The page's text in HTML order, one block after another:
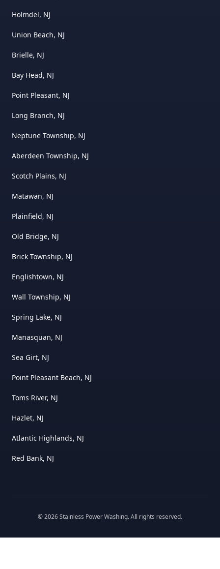
Holmdel, NJ
Union Beach, NJ
Brielle, NJ
Bay Head, NJ
Point Pleasant, NJ
Long Branch, NJ
Neptune Township, NJ
Aberdeen Township, NJ
Scotch Plains, NJ
Matawan, NJ
Plainfield, NJ
Old Bridge, NJ
Brick Township, NJ
Englishtown, NJ
Wall Township, NJ
Spring Lake, NJ
Manasquan, NJ
Sea Girt, NJ
Point Pleasant Beach, NJ
Toms River, NJ
Hazlet, NJ
Atlantic Highlands, NJ
Red Bank, NJ
©2026Stainless Power Washing. All rights reserved.